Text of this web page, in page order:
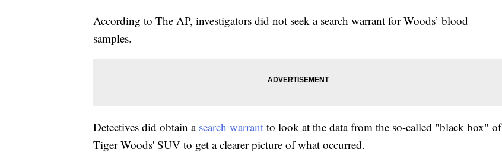
According to The AP, investigators did not seek a search warrant for Woods’ blood
samples.
Detectives did obtain a search warrant to look at the data from the so-called "black box" of
Tiger Woods' SUV to get a clearer picture of what occurred.